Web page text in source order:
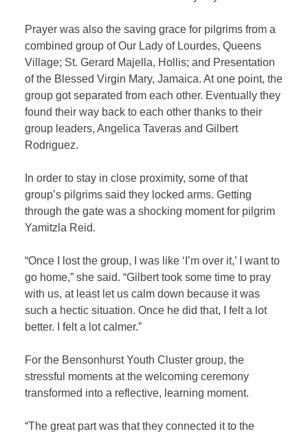
Prayer was also the saving grace for pilgrims from a
combined group of Our Lady of Lourdes, Queens
Village; St. Gerard Majella, Hollis; and Presentation
of the Blessed Virgin Mary, Jamaica. At one point, the
group got separated from each other. Eventually they
found their way back to each other thanks to their
group leaders, Angelica Taveras and Gilbert
Rodriguez.
In order to stay in close proximity, some of that
group’s pilgrims said they locked arms. Getting
through the gate was a shocking moment for pilgrim
Yamitzla Reid.
“Once I lost the group, I was like ‘I’m over it,’ I want to
go home,” she said. “Gilbert took some time to pray
with us, at least let us calm down because it was
such a hectic situation. Once he did that, I felt a lot
better. I felt a lot calmer.”
For the Bensonhurst Youth Cluster group, the
stressful moments at the welcoming ceremony
transformed into a reflective, learning moment.
“The great part was that they connected it to the